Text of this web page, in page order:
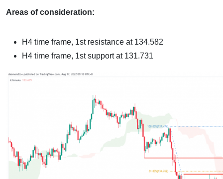
Areas of consideration:
H4 time frame, 1st resistance at 134.582
H4 time frame, 1st support at 131.731